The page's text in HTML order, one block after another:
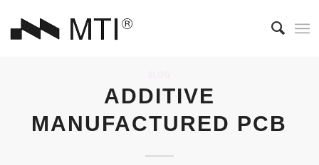
ADDITIVE
MANUFACTURED PCB